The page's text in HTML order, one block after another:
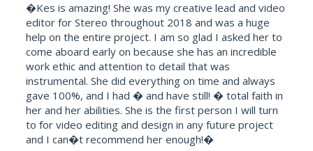
�Kes is amazing! She was my creative lead and video
editor for Stereo throughout 2018 and was a huge
help on the entire project. I am so glad I asked her to
come aboard early on because she has an incredible
work ethic and attention to detail that was
instrumental. She did everything on time and always
gave 100%, and I had � and have still! � total faith in
her and her abilities. She is the first person I will turn
to for video editing and design in any future project
and I can�t recommend her enough!�